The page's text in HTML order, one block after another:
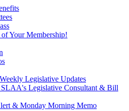
Your Membership!
Legislative Updates
SLAA's Legislative Consultant & Bill
& Monday Morning Memo